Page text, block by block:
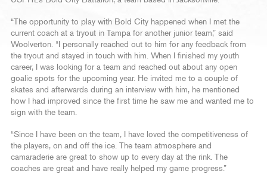
“The opportunity to play with Bold City happened when I met the
current coach at a tryout in Tampa for another junior team,” said
Woolverton. “I personally reached out to him for any feedback from
the tryout and stayed in touch with him. When I finished my youth
career, I was looking for a team and reached out about any open
goalie spots for the upcoming year. He invited me to a couple of
skates and afterwards during an interview with him, he mentioned
how I had improved since the first time he saw me and wanted me to
sign with the team.
“Since I have been on the team, I have loved the competitiveness of
the players, on and off the ice. The team atmosphere and
camaraderie are great to show up to every day at the rink. The
coaches are great and have really helped my game progress.”